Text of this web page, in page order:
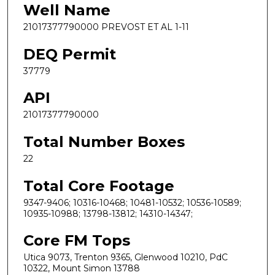
Well Name
21017377790000 PREVOST ET AL 1-11
DEQ Permit
37779
API
21017377790000
Total Number Boxes
22
Total Core Footage
9347-9406; 10316-10468; 10481-10532; 10536-10589;
10935-10988; 13798-13812; 14310-14347;
Core FM Tops
Utica 9073, Trenton 9365, Glenwood 10210, PdC
10322, Mount Simon 13788